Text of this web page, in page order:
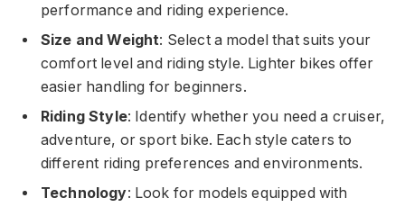
performance and riding experience.
Size and Weight: Select a model that suits your
comfort level and riding style. Lighter bikes offer
easier handling for beginners.
Riding Style: Identify whether you need a cruiser,
adventure, or sport bike. Each style caters to
different riding preferences and environments.
Technology: Look for models equipped with